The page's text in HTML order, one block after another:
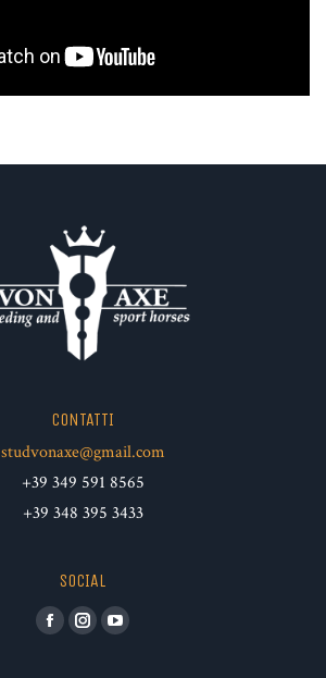
CONTATTI
studvonaxe@gmail.com
+39 349 591 8565
+39 348 395 3433
SOCIAL
Facebook
InstagramYouTube